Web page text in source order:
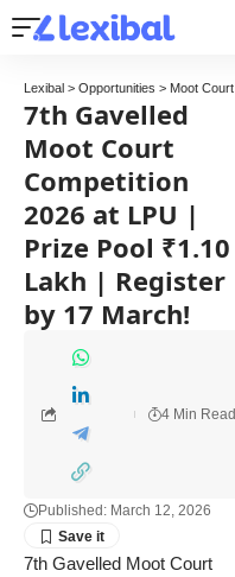
Lexibal > Opportunities > Moot Court Competitions
7th Gavelled
Moot Court
Competition
2026 at LPU |
Prize Pool ₹1.10
Lakh | Register
by 17 March!
Published: March 12, 2026
4 Min Read
7th Gavelled Moot Court